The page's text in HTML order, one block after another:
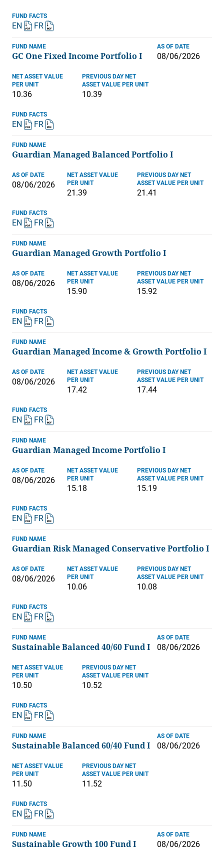
FUND FACTS
EN FR
FUND NAME
GC One Fixed Income Portfolio I
AS OF DATE
08/06/2026
NET ASSET VALUE
PER UNIT
10.36
PREVIOUS DAY NET
ASSET VALUE PER UNIT
10.39
FUND FACTS
EN FR
FUND NAME
Guardian Managed Balanced Portfolio I
AS OF DATE
08/06/2026
NET ASSET VALUE
PER UNIT
21.39
PREVIOUS DAY NET
ASSET VALUE PER UNIT
21.41
FUND FACTS
EN FR
FUND NAME
Guardian Managed Growth Portfolio I
AS OF DATE
08/06/2026
NET ASSET VALUE
PER UNIT
15.90
PREVIOUS DAY NET
ASSET VALUE PER UNIT
15.92
FUND FACTS
EN FR
FUND NAME
Guardian Managed Income & Growth Portfolio I
AS OF DATE
08/06/2026
NET ASSET VALUE
PER UNIT
17.42
PREVIOUS DAY NET
ASSET VALUE PER UNIT
17.44
FUND FACTS
EN FR
FUND NAME
Guardian Managed Income Portfolio I
AS OF DATE
08/06/2026
NET ASSET VALUE
PER UNIT
15.18
PREVIOUS DAY NET
ASSET VALUE PER UNIT
15.19
FUND FACTS
EN FR
FUND NAME
Guardian Risk Managed Conservative Portfolio I
AS OF DATE
08/06/2026
NET ASSET VALUE
PER UNIT
10.06
PREVIOUS DAY NET
ASSET VALUE PER UNIT
10.08
FUND FACTS
EN FR
FUND NAME
Sustainable Balanced 40/60 Fund I
AS OF DATE
08/06/2026
NET ASSET VALUE
PER UNIT
10.50
PREVIOUS DAY NET
ASSET VALUE PER UNIT
10.52
FUND FACTS
EN FR
FUND NAME
Sustainable Balanced 60/40 Fund I
AS OF DATE
08/06/2026
NET ASSET VALUE
PER UNIT
11.50
PREVIOUS DAY NET
ASSET VALUE PER UNIT
11.52
FUND FACTS
EN FR
FUND NAME
Sustainable Growth 100 Fund I
AS OF DATE
08/06/2026